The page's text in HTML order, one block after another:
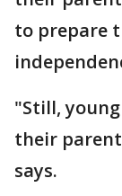
to prepare
"Still,
their
says.